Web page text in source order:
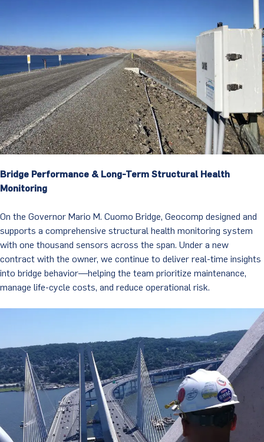
Bridge Performance & Long-Term Structural Health
Monitoring
On the Governor Mario M. Cuomo Bridge, Geocomp designed and
supports a comprehensive structural health monitoring system
with one thousand sensors across the span. Under a new
contract with the owner, we continue to deliver real-time insights
into bridge behavior—helping the team prioritize maintenance,
manage life-cycle costs, and reduce operational risk.